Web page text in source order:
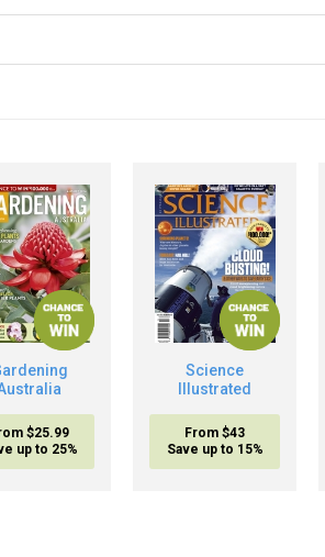
$25.99
up to 25%
Science
Illustrated
From $43
Save up to 15%